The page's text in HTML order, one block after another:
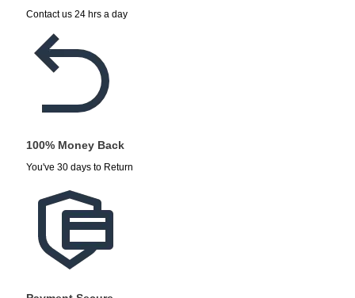
Contact us 24 hrs a day
100% Money Back
You've 30 days to Return